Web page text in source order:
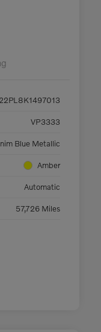
VP3333
Blue Metallic
Amber
Automatic
57,726 Miles